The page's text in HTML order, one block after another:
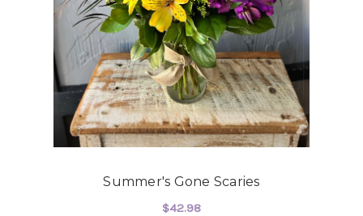
Summer's Gone Scaries
$42.98